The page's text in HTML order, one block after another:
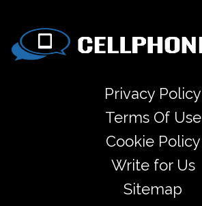
Privacy Policy
Terms Of Use
Cookie Policy
Write for Us
Sitemap